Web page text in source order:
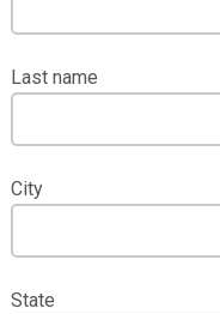
Last name
City
State